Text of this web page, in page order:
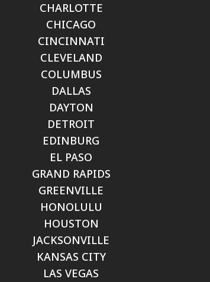
CHARLOTTE
CHICAGO
CINCINNATI
CLEVELAND
COLUMBUS
DALLAS
DAYTON
DETROIT
EDINBURG
EL PASO
GRAND RAPIDS
GREENVILLE
HONOLULU
HOUSTON
JACKSONVILLE
KANSAS CITY
LAS VEGAS